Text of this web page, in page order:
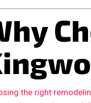
the right